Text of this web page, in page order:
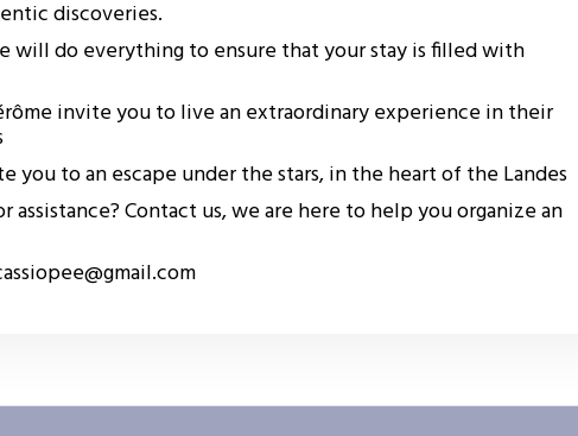
discoveries.
will do everything to ensure that your stay is filled with
invite you to live an extraordinary experience in their
you to an escape under the stars, in the heart of the Landes
assistance? Contact us, we are here to help you organize an